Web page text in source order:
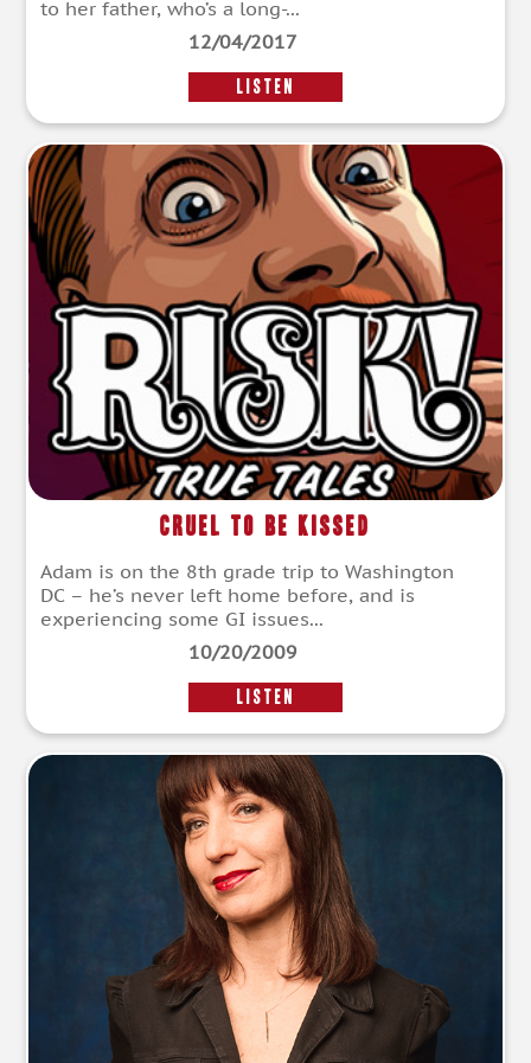
to her father, who’s a long-...
12/04/2017
LISTEN
Cruel To Be Kissed
Adam is on the 8th grade trip to Washington
DC – he’s never left home before, and is
experiencing some GI issues...
10/20/2009
LISTEN